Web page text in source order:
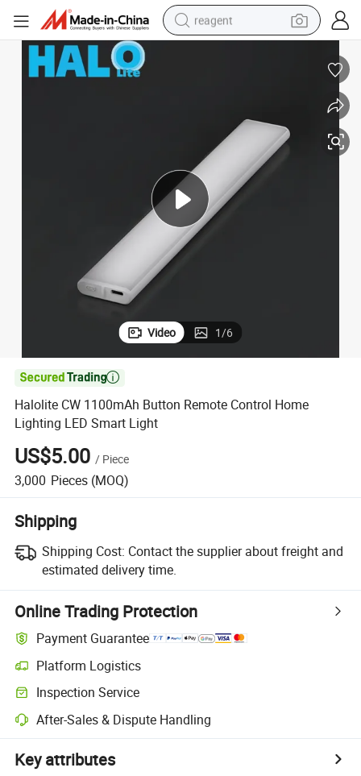
reagent
electric scooter
tshirt
electric bike
Video 1/6

Halolite CW 1100mAh Button Remote Control Home
Lighting LED Smart Light
US$5.00 / Piece
3,000 Pieces (MOQ)
Shipping
Shipping Cost: Contact the supplier about freight and
estimated delivery time.
Online Trading Protection
Payment Guarantee
Platform Logistics
Inspection Service
After-Sales & Dispute Handling
Key attributes